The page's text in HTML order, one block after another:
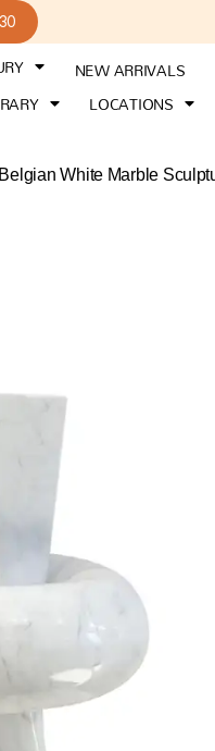
NEW ARRIVALS
LOCATIONS
White Marble